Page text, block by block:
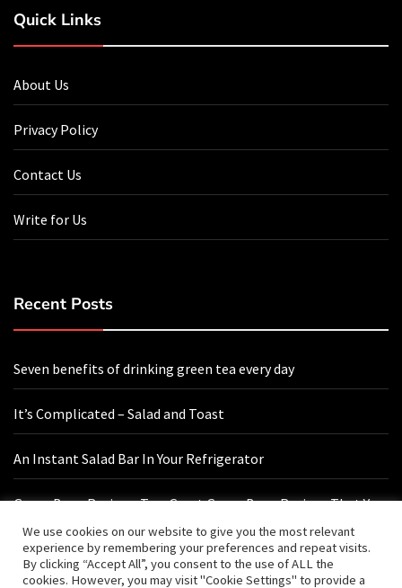
Quick Links
About Us
Privacy Policy
Contact Us
Write for Us
Recent Posts
Seven benefits of drinking green tea every day
It’s Complicated – Salad and Toast
An Instant Salad Bar In Your Refrigerator
Green Bean Recipes: Two Great Green Bean Recipes That You
Will Love
We use cookies on our website to give you the most relevant
experience by remembering your preferences and repeat visits.
By clicking “Accept All”, you consent to the use of ALL the
cookies. However, you may visit "Cookie Settings" to provide a